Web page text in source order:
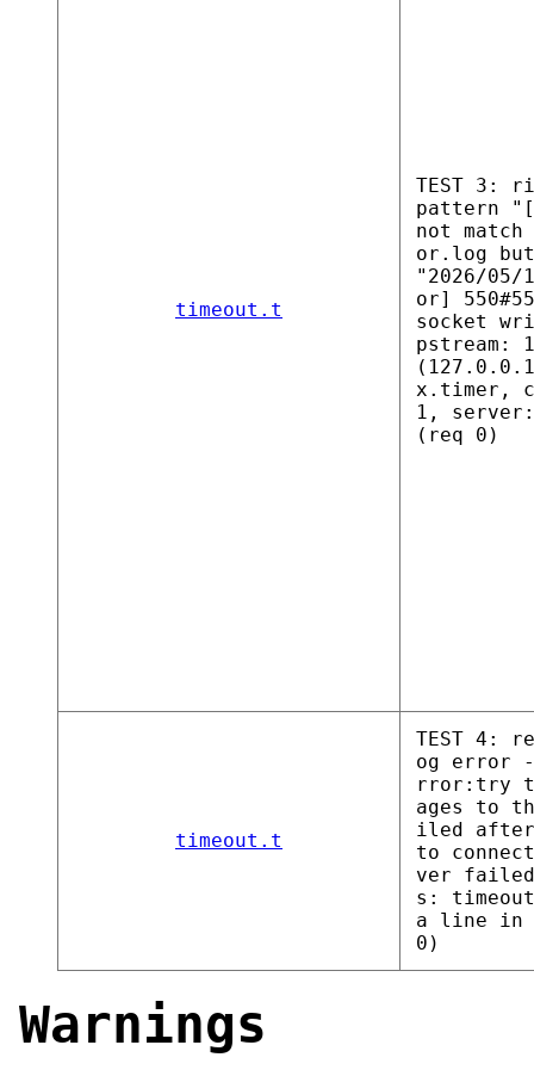
timeout.t
TEST 3:
pattern
not
or.log
"2026/
or]
socket
pstream:
x.timer,
1,
(req 0)
timeout.t
TEST 4:
og error
rror:try
ages to
iled
to
ver
s:
a line in
0)
Warnings